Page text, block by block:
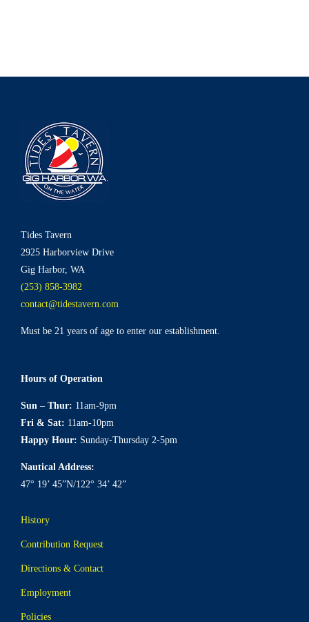
Tides Tavern
2925 Harborview Drive
Gig Harbor, WA
(253) 858-3982
contact@tidestavern.com
Must be 21 years of age to enter our establishment.
Hours of Operation
Sun – Thur: 11am-9pm
Fri & Sat: 11am-10pm
Happy Hour: Sunday-Thursday 2-5pm
Nautical Address:
47° 19’ 45”N/122° 34’ 42”
History
Contribution Request
Directions & Contact
Employment
Policies